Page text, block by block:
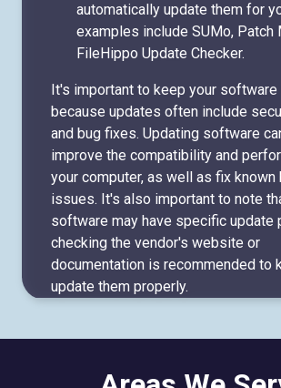
automatically update them for
examples include SUMo, Patch
FileHippo Update Checker.
It's important to keep your
because updates often include
and bug fixes. Updating software
improve the compatibility and
your computer, as well as fix known
issues. It's also important to note
software may have specific update
checking the vendor's website or
documentation is recommended to
update them properly.